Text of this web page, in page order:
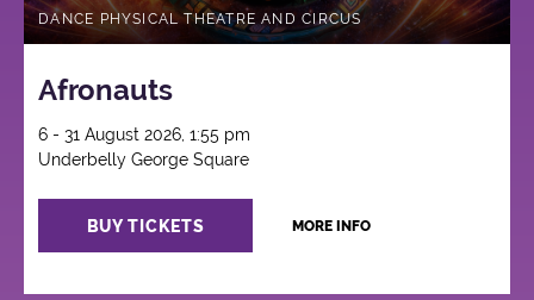
DANCE PHYSICAL THEATRE AND CIRCUS
Afronauts
6 - 31 August 2026, 1:55 pm
Underbelly George Square
BUY TICKETS MORE INFO